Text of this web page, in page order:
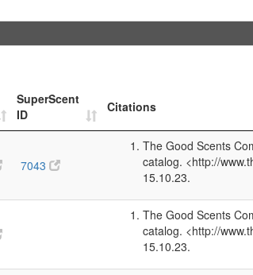
SuperScent
ID
Citations
7043
The Good Scents
catalog. <http://
15.10.23.
The Good Scents
catalog. <http://
15.10.23.